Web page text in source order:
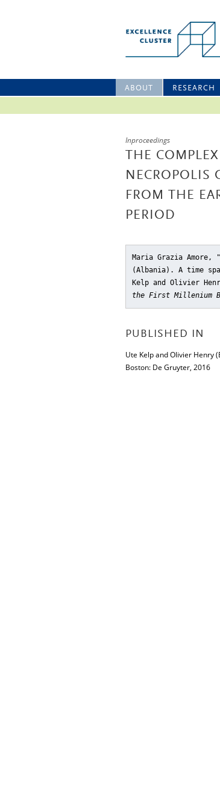
ABOUT RESEARCH
Inproceedings
THE
NECROPOLIS
FROM THE
PERIOD
Maria Grazia
(Albania). A time
Kelp and Olivier
the First Millenium
PUBLISHED IN
Ute Kelp and Olivier Henry
Boston: De Gruyter, 2016